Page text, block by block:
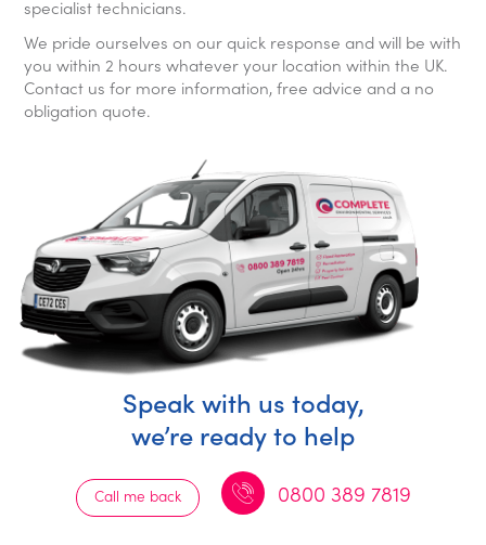
specialist technicians.
We pride ourselves on our quick response and will be with
you within 2 hours whatever your location within the UK.
Contact us for more information, free advice and a no
obligation quote.
Speak with us today,
we’re ready to help
Call me back 0800 389 7819